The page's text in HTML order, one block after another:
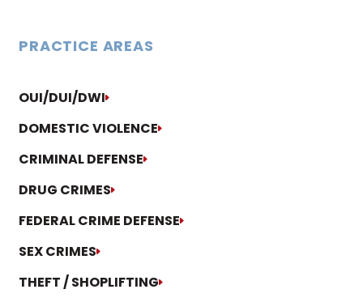
PRACTICE AREAS
OUI/DUI/DWI
DOMESTIC VIOLENCE
CRIMINAL DEFENSE
DRUG CRIMES
FEDERAL CRIME DEFENSE
SEX CRIMES
THEFT / SHOPLIFTING